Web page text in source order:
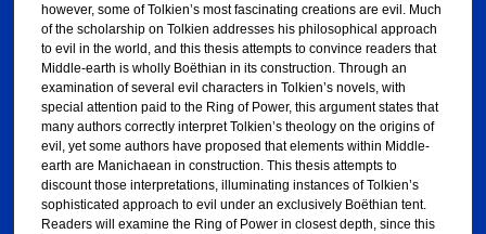
however, some of Tolkien’s most fascinating creations are evil. Much
of the scholarship on Tolkien addresses his philosophical approach
to evil in the world, and this thesis attempts to convince readers that
Middle-earth is wholly Boëthian in its construction. Through an
examination of several evil characters in Tolkien’s novels, with
special attention paid to the Ring of Power, this argument states that
many authors correctly interpret Tolkien’s theology on the origins of
evil, yet some authors have proposed that elements within Middle-
earth are Manichaean in construction. This thesis attempts to
discount those interpretations, illuminating instances of Tolkien’s
sophisticated approach to evil under an exclusively Boëthian tent.
Readers will examine the Ring of Power in closest depth, since this